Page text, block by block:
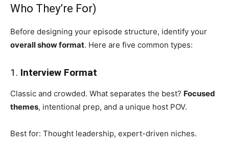
Who They’re For)
Before designing your episode structure, identify your
overall show format. Here are five common types:
1. Interview Format
Classic and crowded. What separates the best? Focused
themes, intentional prep, and a unique host POV.
Best for: Thought leadership, expert-driven niches.